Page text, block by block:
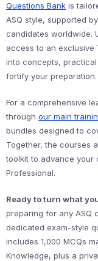
Questions Bank is
ASQ style, supported
candidates worldwide.
access to an exclusive
into concepts,
fortify your preparation.
For a comprehensive
through our main
bundles designed to
Together, the courses
toolkit to advance your
Professional.
Ready to turn what
preparing for any ASQ
dedicated exam-style
includes 1,000 MCQs
Knowledge, plus a